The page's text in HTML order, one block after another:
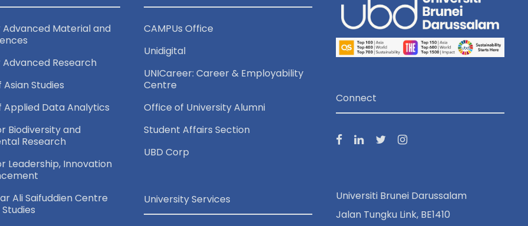
Material and
Research
Studies
Applied Data Analytics
Biodiversity and
Research
Leadership, Innovation
Ali Saifuddien Centre
CAMPUs Office
Unidigital
UNICareer: Career & Employability
Centre
Office of University Alumni
Student Affairs Section
UBD Corp
University Services
Connect
Universiti Brunei Darussalam
Jalan Tungku Link, BE1410